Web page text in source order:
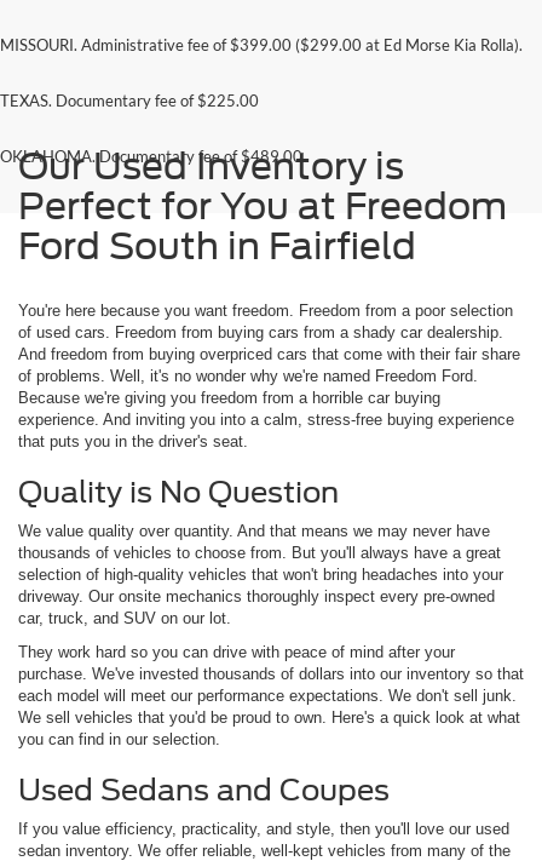
MISSOURI. Administrative fee of $399.00 ($299.00 at Ed Morse Kia Rolla).
TEXAS. Documentary fee of $225.00
OKLAHOMA. Documentary fee of $489.00
Our Used Inventory is
Perfect for You at Freedom
Ford South in Fairfield
You're here because you want freedom. Freedom from a poor selection
of used cars. Freedom from buying cars from a shady car dealership.
And freedom from buying overpriced cars that come with their fair share
of problems. Well, it's no wonder why we're named Freedom Ford.
Because we're giving you freedom from a horrible car buying
experience. And inviting you into a calm, stress-free buying experience
that puts you in the driver's seat.
Quality is No Question
We value quality over quantity. And that means we may never have
thousands of vehicles to choose from. But you'll always have a great
selection of high-quality vehicles that won't bring headaches into your
driveway. Our onsite mechanics thoroughly inspect every pre-owned
car, truck, and SUV on our lot.
They work hard so you can drive with peace of mind after your
purchase. We've invested thousands of dollars into our inventory so that
each model will meet our performance expectations. We don't sell junk.
We sell vehicles that you'd be proud to own. Here's a quick look at what
you can find in our selection.
Used Sedans and Coupes
If you value efficiency, practicality, and style, then you'll love our used
sedan inventory. We offer reliable, well-kept vehicles from many of the